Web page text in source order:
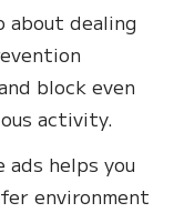
about dealing
block even
activity.
helps you
environment